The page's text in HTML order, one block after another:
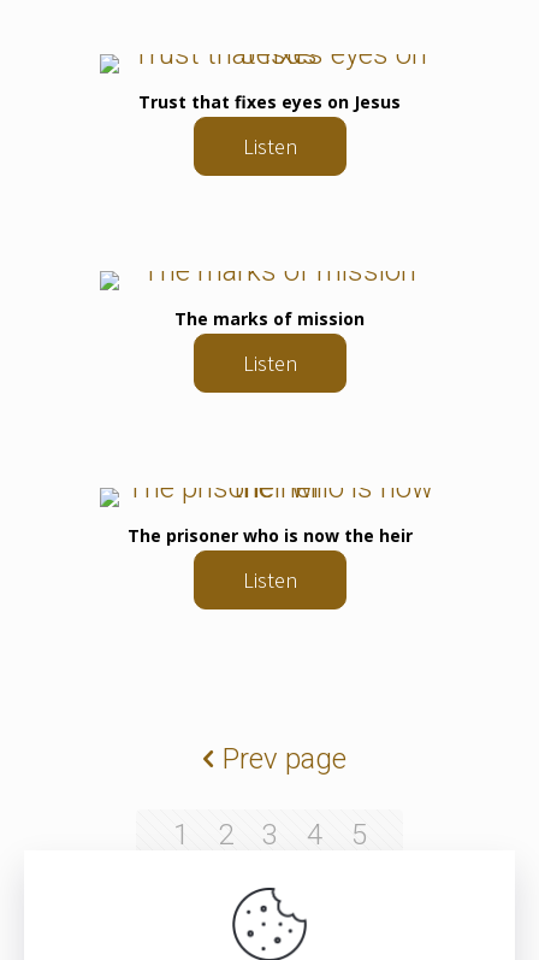
Trust that fixes eyes on Jesus
Listen
The marks of mission
Listen
The prisoner who is now the heir
Listen
Prev page
1 2 3 4
5
12 13 14